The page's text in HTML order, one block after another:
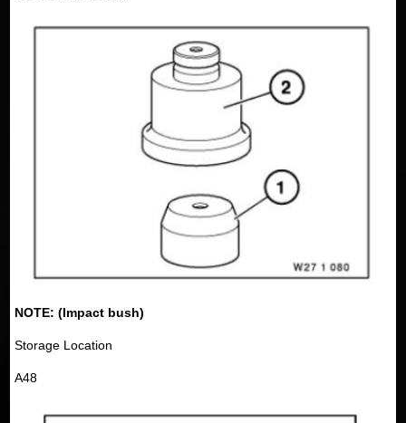
NOTE: (Impact bush)
Storage Location
A48